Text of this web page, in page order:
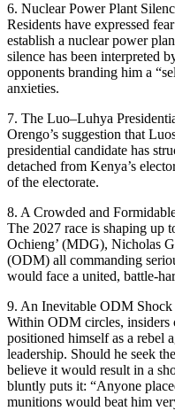
6. Nuclear Power Plant
Residents have expressed
establish a nuclear power
silence has been interpreted
opponents branding him a
anxieties.
7. The Luo–Luhya
Orengo’s suggestion that
presidential candidate has
detached from Kenya’s
of the electorate.
8. A Crowded and
The 2027 race is shaping up
Ochieng’ (MDG), Nicholas
(ODM) all commanding
would face a united, battle-
9. An Inevitable ODM Shock
Within ODM circles, insiders
positioned himself as a rebel
leadership. Should he seek
believe it would result in a
bluntly puts it: “Anyone
munitions would beat him